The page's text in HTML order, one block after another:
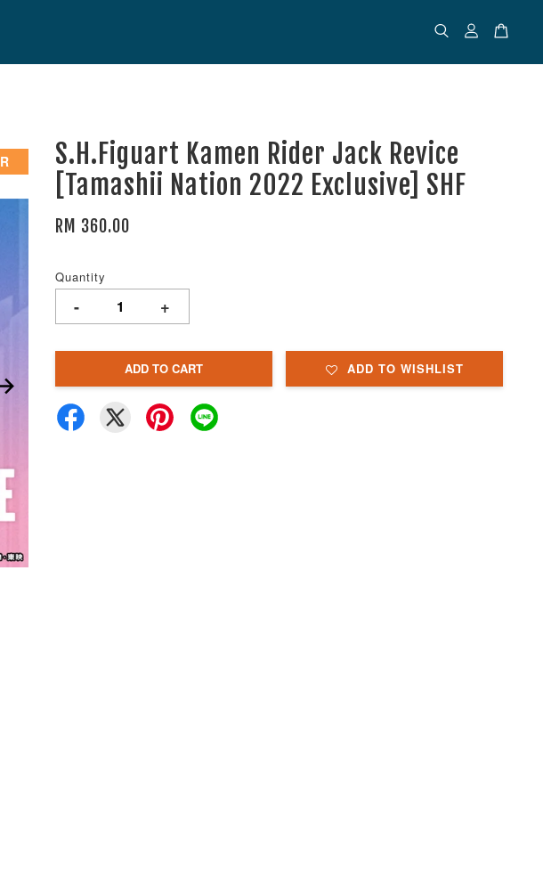
S.H.Figuart Kamen Rider Jack Revice
[Tamashii Nation 2022 Exclusive] SHF
RM 360.00
Quantity
- +
ADD TO CART ADD TO WISHLIST